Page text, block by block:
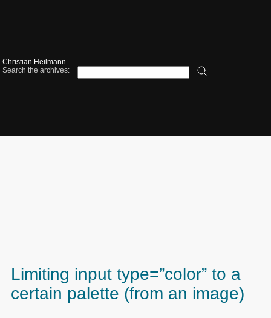
Christian Heilmann
Search the archives:
Limiting input type=”color” to a
certain palette (from an image)